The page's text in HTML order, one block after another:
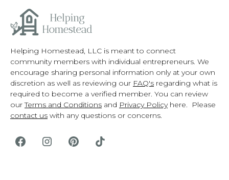
Helping Homestead, LLC is meant to connect
community members with individual entrepreneurs. We
encourage sharing personal information only at your own
discretion as well as reviewing our FAQ's regarding what is
required to become a verified member. You can review
ourTerms and Conditions and Privacy Policyhere. Please
contact us with any questions or concerns.